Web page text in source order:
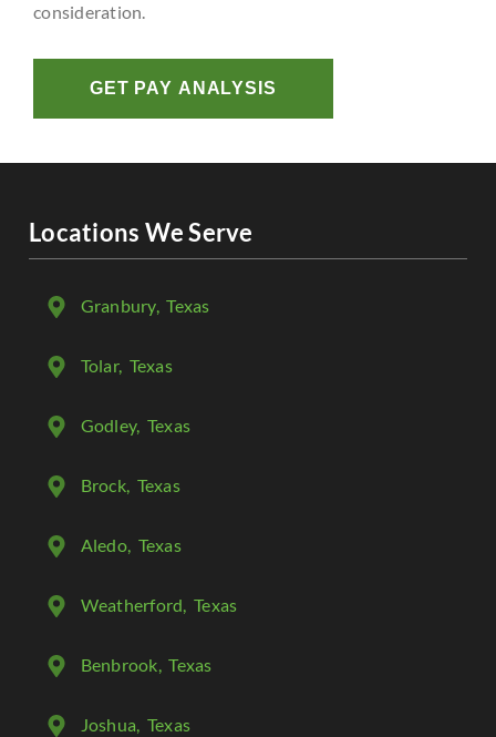
consideration.
GET PAY ANALYSIS
Locations We Serve
Granbury, Texas
Tolar, Texas
Godley, Texas
Brock, Texas
Aledo, Texas
Weatherford , Texas
Benbrook , Texas
Joshua , Texas